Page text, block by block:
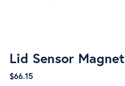
Lid Sensor Magnet
$66.15